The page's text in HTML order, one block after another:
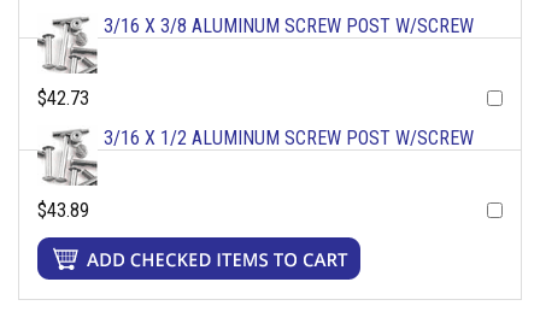
3/16 X 3/8 ALUMINUM SCREW POST W/SCREW
$42.73
3/16 X 1/2 ALUMINUM SCREW POST W/SCREW
$43.89